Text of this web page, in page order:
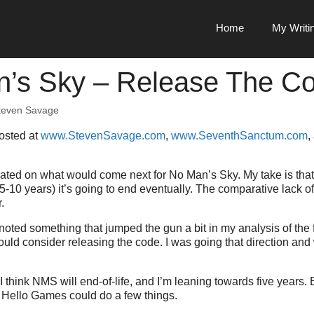
Home My
Sky – Release The
Savage
atwww.StevenSavage.com, www.SeventhSanctum.com,
on what would come next for No Man’s Sky. My take is
10 years) it’s going to end eventually. The comparative lack
something that jumped the gun a bit in my analysis of the
consider releasing the code. I was going that direction and
think NMS will end-of-life, and I’m leaning towards five years.
Games could do a few things.